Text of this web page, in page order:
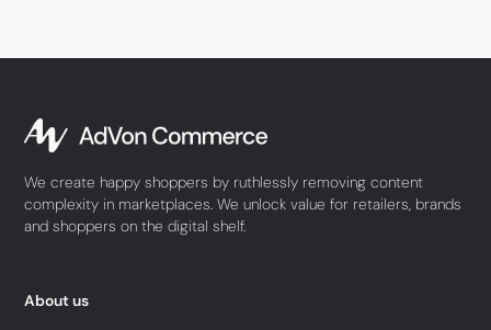
We create happy shoppers by ruthlessly removing content
complexity in marketplaces. We unlock value for retailers, brands
and shoppers on the digital shelf.
About us